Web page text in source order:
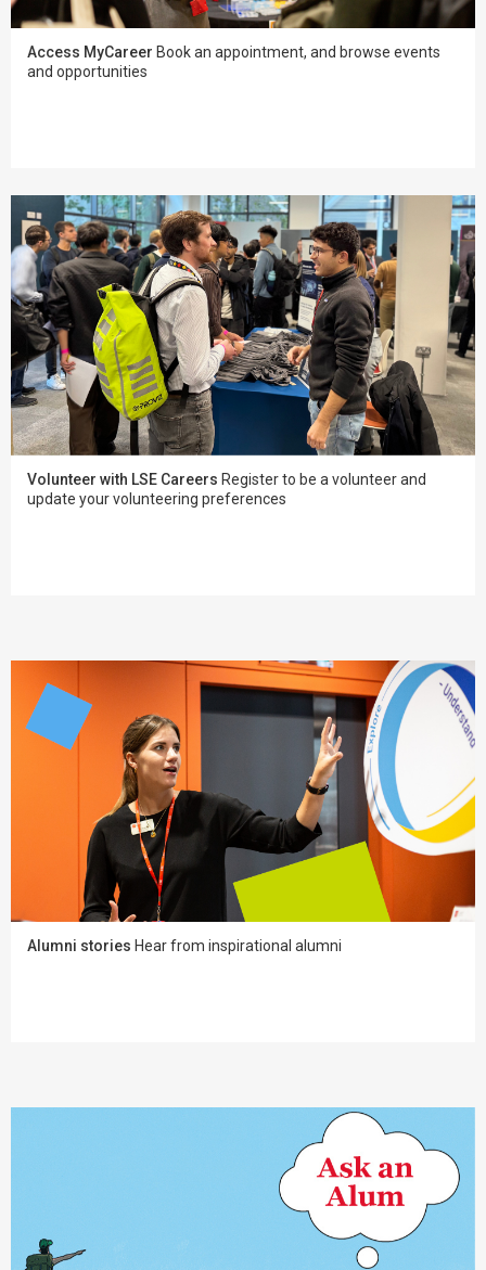
Access MyCareer Book an appointment, and browse events
and opportunities
Volunteer with LSE Careers Register to be a volunteer and
update your volunteering preferences
Alumni stories Hear from inspirational alumni